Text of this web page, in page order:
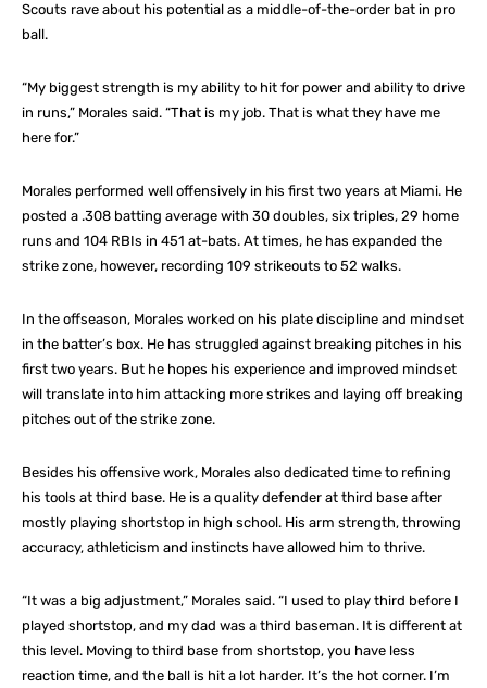
Scouts rave about his potential as a middle-of-the-order bat in pro
ball.
“My biggest strength is my ability to hit for power and ability to drive
in runs,” Morales said. “That is my job. That is what they have me
here for.”
Morales performed well offensively in his first two years at Miami. He
posted a .308 batting average with 30 doubles, six triples, 29 home
runs and 104 RBIs in 451 at-bats. At times, he has expanded the
strike zone, however, recording 109 strikeouts to 52 walks.
In the offseason, Morales worked on his plate discipline and mindset
in the batter’s box. He has struggled against breaking pitches in his
first two years. But he hopes his experience and improved mindset
will translate into him attacking more strikes and laying off breaking
pitches out of the strike zone.
Besides his offensive work, Morales also dedicated time to refining
his tools at third base. He is a quality defender at third base after
mostly playing shortstop in high school. His arm strength, throwing
accuracy, athleticism and instincts have allowed him to thrive.
“It was a big adjustment,” Morales said. “I used to play third before I
played shortstop, and my dad was a third baseman. It is different at
this level. Moving to third base from shortstop, you have less
reaction time, and the ball is hit a lot harder. It’s the hot corner. I’m